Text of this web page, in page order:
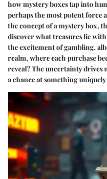
how mystery boxes tap into
perhaps the most potent force
the concept of a mystery box,
discover what treasures lie
the excitement of gambling,
realm, where each purchase
reveal? The uncertainty drives
a chance at something